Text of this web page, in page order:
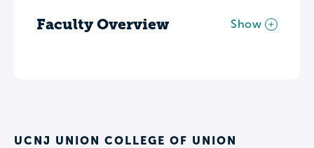
Faculty Overview Show
UCNJ UNION COLLEGE OF UNION